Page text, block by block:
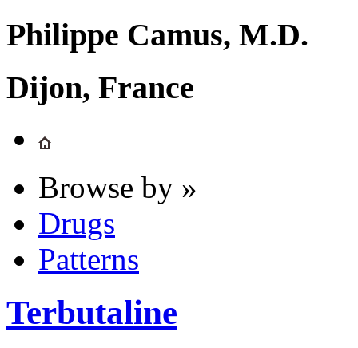
Philippe Camus, M.D.
Dijon, France
Browse by »
Drugs
Patterns
Terbutaline